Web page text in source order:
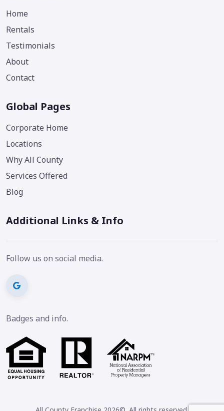
Home
Rentals
Testimonials
About
Contact
Global Pages
Corporate Home
Locations
Why All County
Services Offered
Blog
Additional Links & Info
Follow us on social media.
Badges and info.